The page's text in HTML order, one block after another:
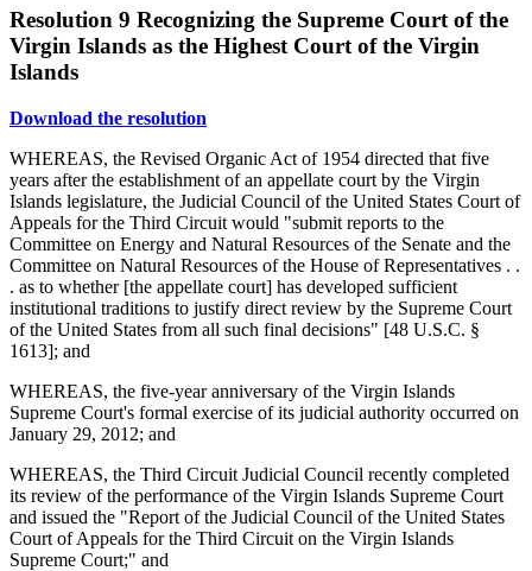
Resolution 9 Recognizing the Supreme Court of the
Virgin Islands as the Highest Court of the Virgin
Islands
Download the resolution
WHEREAS, the Revised Organic Act of 1954 directed that five
years after the establishment of an appellate court by the Virgin
Islands legislature, the Judicial Council of the United States Court of
Appeals for the Third Circuit would "submit reports to the
Committee on Energy and Natural Resources of the Senate and the
Committee on Natural Resources of the House of Representatives . .
. as to whether [the appellate court] has developed sufficient
institutional traditions to justify direct review by the Supreme Court
of the United States from all such final decisions" [48 U.S.C. §
1613]; and
WHEREAS, the five-year anniversary of the Virgin Islands
Supreme Court's formal exercise of its judicial authority occurred on
January 29, 2012; and
WHEREAS, the Third Circuit Judicial Council recently completed
its review of the performance of the Virgin Islands Supreme Court
and issued the "Report of the Judicial Council of the United States
Court of Appeals for the Third Circuit on the Virgin Islands
Supreme Court;" and